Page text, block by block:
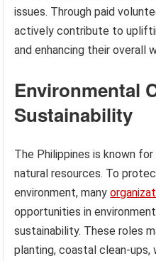
issues. Through paid
actively contribute to
and enhancing their overall
Environmental
Sustainability
The Philippines is known
natural resources. To
environment, many
opportunities in
sustainability. These roles
planting, coastal clean-ups,